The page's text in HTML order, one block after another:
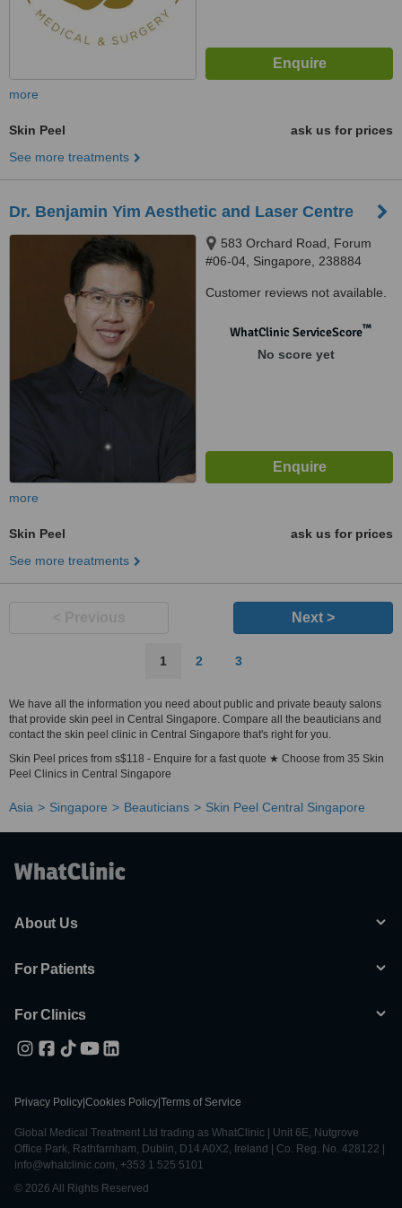
more
Skin Peel
ask us for prices
See more treatments
Dr. Benjamin Yim Aesthetic and Laser Centre
583 Orchard Road, Forum
#06-04, Singapore, 238884
Customer reviews not available.
WhatClinic ServiceScore™
No score yet
more
Skin Peel
ask us for prices
See more treatments
Next >
1 2 3
We have all the information you need about public and private beauty salons
that provide skin peel in Central Singapore. Compare all the beauticians and
contact the skin peel clinic in Central Singapore that's right for you.
Skin Peel prices from s$118 - Enquire for a fast quote ★ Choose from 35 Skin
Peel Clinics in Central Singapore
Asia Singapore Beauticians Skin Peel Central Singapore
About Us
For Patients
For Clinics
Privacy Policy Cookies Policy Terms of Service
Global Medical Treatment Ltd trading as WhatClinic | Unit 6E, Nutgrove
Office Park, Rathfarnham, Dublin, D14 A0X2, Ireland | Co. Reg. No. 428122 |
info@whatclinic.com, +353 1 525 5101
© 2026 All Rights Reserved